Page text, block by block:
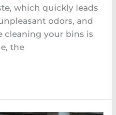
which quickly leads
odors, and
cleaning your bins is
the